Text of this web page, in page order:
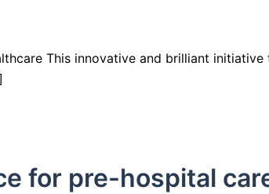
This innovative and brilliant initiative
for pre-hospital